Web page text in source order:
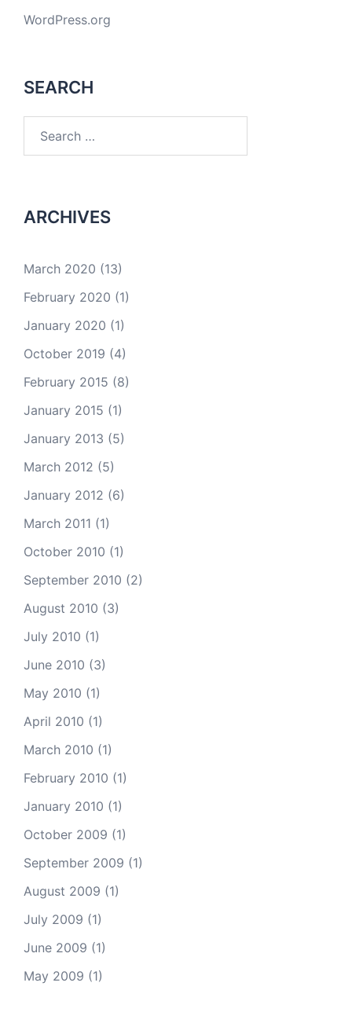
WordPress.org
SEARCH
ARCHIVES
March 2020 (13)
February 2020 (1)
January 2020 (1)
October 2019 (4)
February 2015 (8)
January 2015 (1)
January 2013 (5)
March 2012 (5)
January 2012 (6)
March 2011 (1)
October 2010 (1)
September 2010 (2)
August 2010 (3)
July 2010 (1)
June 2010 (3)
May 2010 (1)
April 2010 (1)
March 2010 (1)
February 2010 (1)
January 2010 (1)
October 2009 (1)
September 2009 (1)
August 2009 (1)
July 2009 (1)
June 2009 (1)
May 2009 (1)